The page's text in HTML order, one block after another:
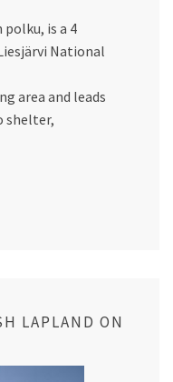
is a 4
National
area and leads
shelter,
LAPLAND ON